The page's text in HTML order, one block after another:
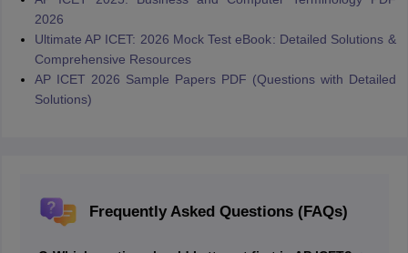
2026
Ultimate AP ICET: 2026 Mock Test eBook: Detailed Solutions &
Comprehensive Resources
AP ICET 2026 Sample Papers PDF (Questions with Detailed
Solutions)
Frequently Asked Questions (FAQs)